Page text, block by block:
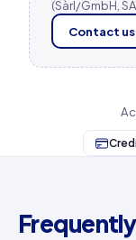
(Sàrl/GmbH,
Contact us
Frequently